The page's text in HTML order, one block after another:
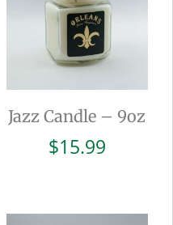
Jazz Candle – 9oz
$15.99